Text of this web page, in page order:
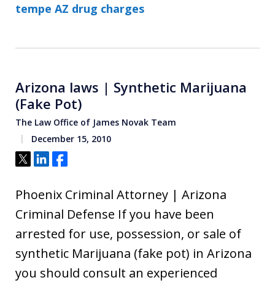
tempe AZ drug charges
Arizona laws | Synthetic Marijuana
(Fake Pot)
The Law Office of James Novak Team
December 15, 2010
Tweet
ShareShare
Phoenix Criminal Attorney | Arizona
Criminal Defense If you have been
arrested for use, possession, or sale of
synthetic Marijuana (fake pot) in Arizona
you should consult an experienced